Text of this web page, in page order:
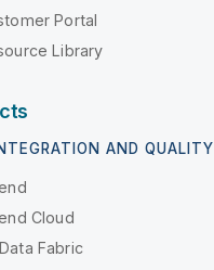
Portal
Library
AND QUALITY
Cloud
Fabric